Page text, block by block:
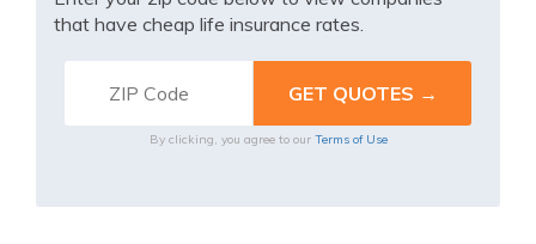
that have cheap life insurance rates.
By clicking, you agree to our Terms of Use